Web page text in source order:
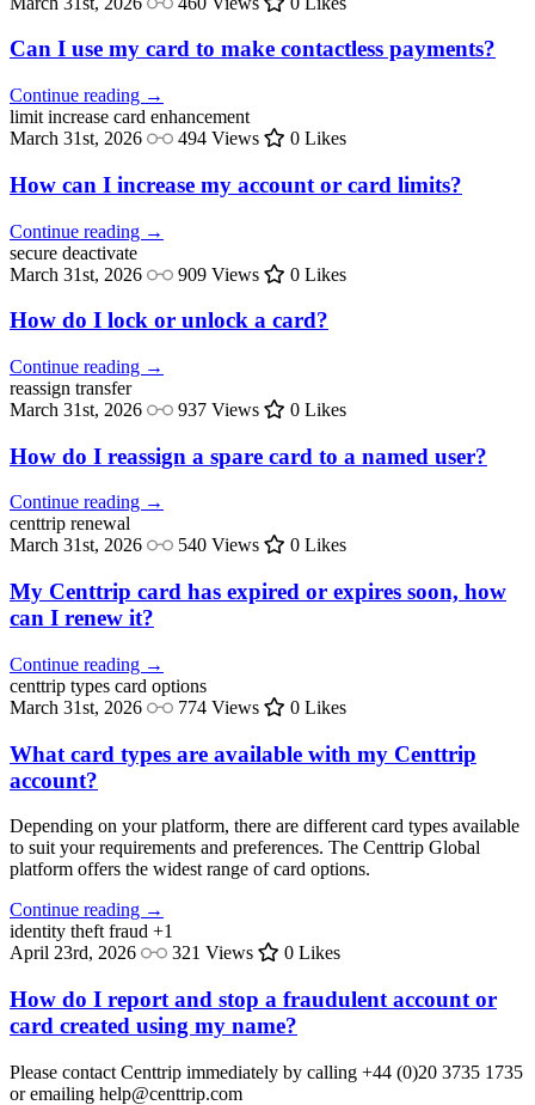
Can I use my card to make contactless payments?
Continue reading →
limit increase card enhancement
March 31st, 2026
494 Views 0 Likes
How can I increase my account or card limits?
Continue reading →
secure deactivate
March 31st, 2026
909 Views 0 Likes
How do I lock or unlock a card?
Continue reading →
reassign transfer
March 31st, 2026
937 Views 0 Likes
How do I reassign a spare card to a named user?
Continue reading →
centtrip renewal
March 31st, 2026
540 Views 0 Likes
My Centtrip card has expired or expires soon, how
can I renew it?
Continue reading →
centtrip types card options
March 31st, 2026
774 Views 0 Likes
What card types are available with my Centtrip
account?
Depending on your platform, there are different card types available
to suit your requirements and preferences. The Centtrip Global
platform offers the widest range of card options.
Continue reading →
identity theft fraud +1
April 23rd, 2026
321 Views 0 Likes
How do I report and stop a fraudulent account or
card created using my name?
Please contact Centtrip immediately by calling +44 (0)20 3735 1735
or emailing help@centtrip.com